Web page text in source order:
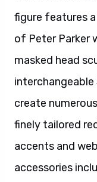
figure features
of Peter Parker
masked head
create
finely tailored
accents and
accessories